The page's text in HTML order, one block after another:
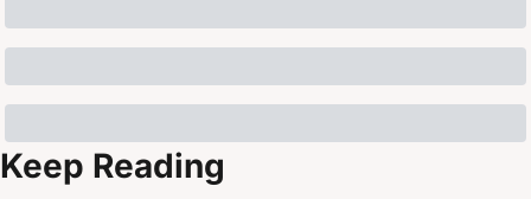
Keep Reading